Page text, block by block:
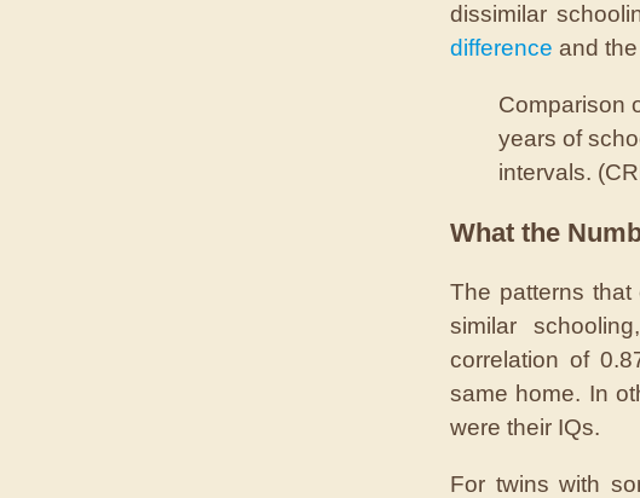
dissimilar
difference and
Comparison
years of
intervals.
What the
The patterns
similar
correlation of
same home. In
were their IQs.
For twins with